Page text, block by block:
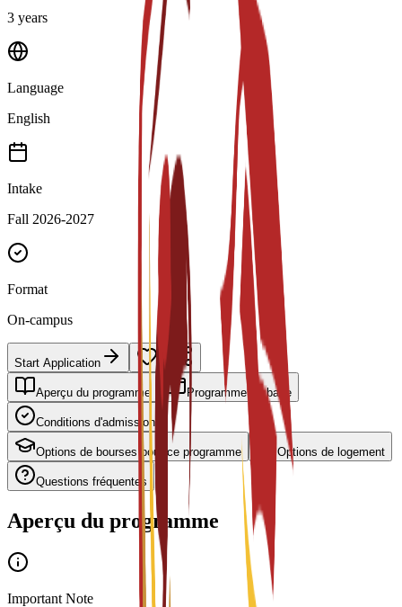
3 years
Language
English
Intake
Fall 2026-2027
Format
On-campus
Start Application
Aperçu du programme Programme de base
Conditions d'admission
Options de bourses pour ce programme Options de logement
Questions fréquentes
Aperçu du programme
Important Note